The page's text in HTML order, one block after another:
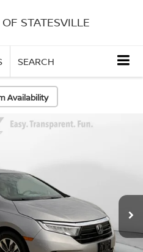
STATESVILLE
SEARCH
Availability